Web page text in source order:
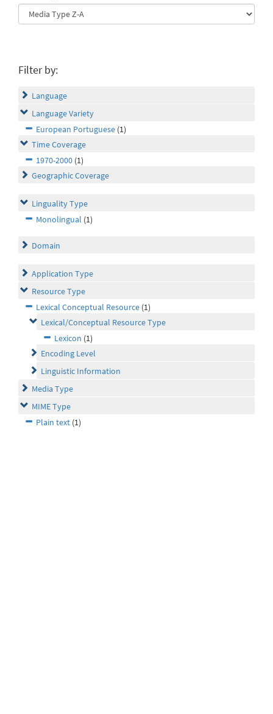
Filter by:
Language
Language Variety
European Portuguese (1)
Time Coverage
1970-2000 (1)
Geographic Coverage
Linguality Type
Monolingual (1)
Domain
Application Type
Resource Type
Lexical Conceptual Resource (1)
Lexical/Conceptual Resource Type
Lexicon (1)
Encoding Level
Linguistic Information
Media Type
MIME Type
Plain text (1)